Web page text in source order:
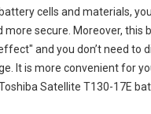
cells and materials,
more secure. Moreover, this
and you don’t need to
It is more convenient for
Satellite T130-17E